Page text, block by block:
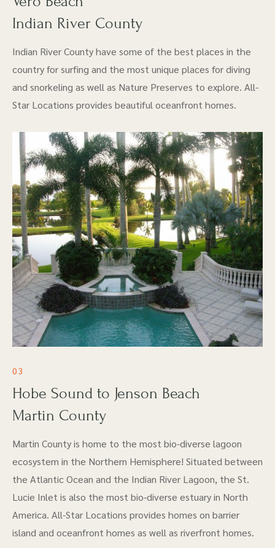
Indian River County
Indian River County have some of the best places in the
country for surfing and the most unique places for diving
and snorkeling as well as Nature Preserves to explore. All-
Star Locations provides beautiful oceanfront homes.
03
Hobe Sound to Jenson Beach
Martin County
Martin County is home to the most bio-diverse lagoon
ecosystem in the Northern Hemisphere! Situated between
the Atlantic Ocean and the Indian River Lagoon, the St.
Lucie Inlet is also the most bio-diverse estuary in North
America. All-Star Locations provides homes on barrier
island and oceanfront homes as well as riverfront homes.